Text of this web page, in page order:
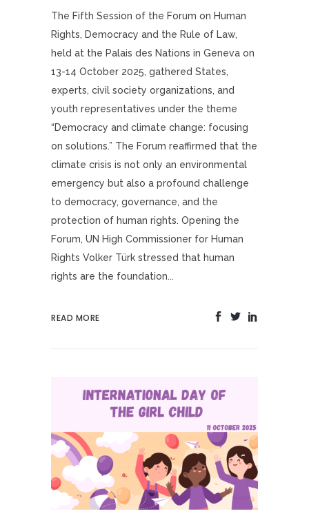
The Fifth Session of the Forum on Human
Rights, Democracy and the Rule of Law,
held at the Palais des Nations in Geneva on
13-14 October 2025, gathered States,
experts, civil society organizations, and
youth representatives under the theme
“Democracy and climate change: focusing
on solutions.” The Forum reaffirmed that the
climate crisis is not only an environmental
emergency but also a profound challenge
to democracy, governance, and the
protection of human rights. Opening the
Forum, UN High Commissioner for Human
Rights Volker Türk stressed that human
rights are the foundation...
READ MORE